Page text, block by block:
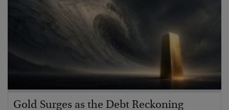
Gold Surges as the Debt Reckoning